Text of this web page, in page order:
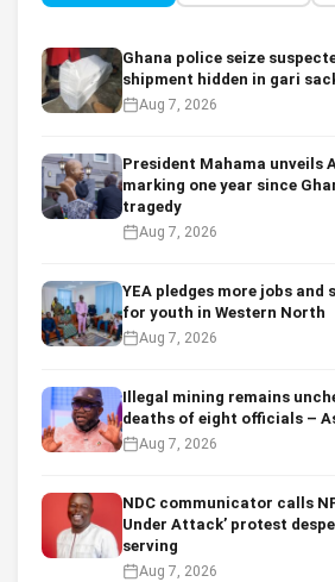
Ghana police seize
shipment hidden in gari
Aug 7, 2026
President Mahama unveils
marking one year since
tragedy
Aug 7, 2026
YEA pledges more jobs
for youth in Western North
Aug 7, 2026
Illegal mining remains
deaths of eight officials –
Aug 7, 2026
NDC communicator calls
Under Attack’ protest
serving
Aug 7, 2026